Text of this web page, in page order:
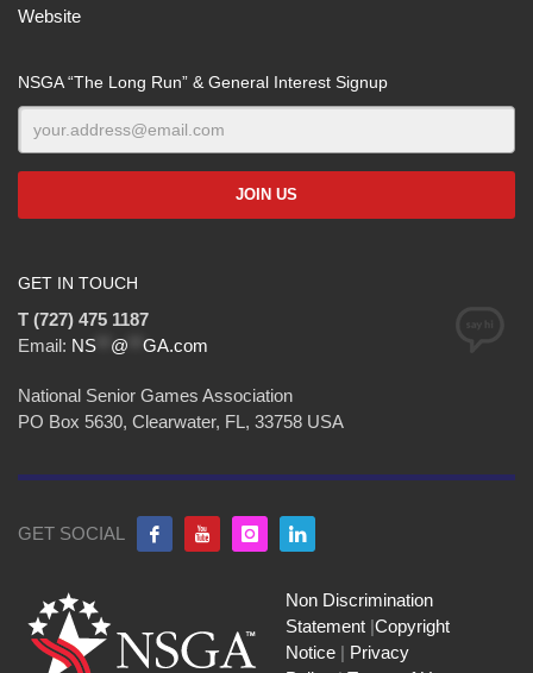
Website
NSGA “The Long Run” & General Interest Signup
GET IN TOUCH
T (727) 475 1187
Email: NS @ GA.com
National Senior Games Association
PO Box 5630, Clearwater, FL, 33758 USA
GET SOCIAL
Non Discrimination
Statement |Copyright
Notice | Privacy